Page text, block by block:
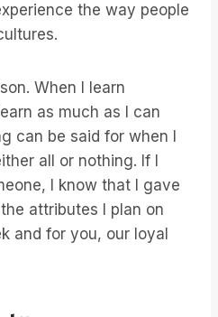
the way people
When I learn
as much as I can
can be said for when I
all or nothing. If I
I know that I gave
attributes I plan on
and for you, our loyal